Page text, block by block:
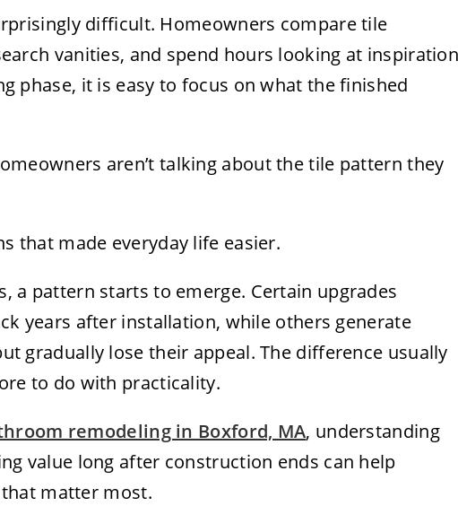
difficult. Homeowners compare tile
vanities, and spend hours looking at
phase, it is easy to focus on what the finished
aren’t talking about the tile pattern they
that made everyday life easier.
a pattern starts to emerge. Certain upgrades
years after installation, while others generate
gradually lose their appeal. The difference usually
to do with practicality.
remodeling in Boxford, MA, understanding
value long after construction ends can help
matter most.